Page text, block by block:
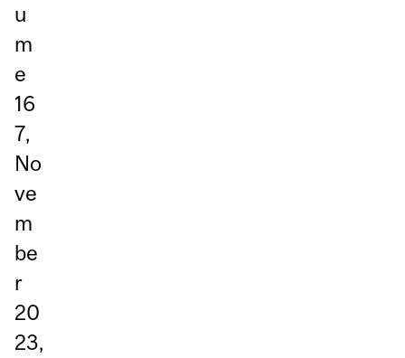
u
m
e
16
7,
No
ve
m
be
r
20
23,